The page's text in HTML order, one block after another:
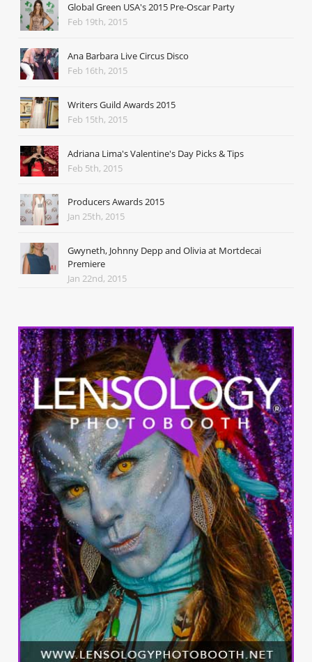
Global Green USA's 2015 Pre-Oscar Party
Feb 19th, 2015
Ana Barbara Live Circus Disco
Feb 16th, 2015
Writers Guild Awards 2015
Feb 15th, 2015
Adriana Lima's Valentine's Day Picks & Tips
Feb 5th, 2015
Producers Awards 2015
Jan 25th, 2015
Gwyneth, Johnny Depp and Olivia at Mortdecai
Premiere
Jan 22nd, 2015